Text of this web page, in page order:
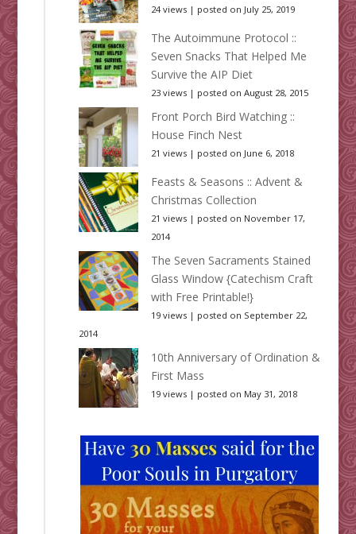
24 views| posted on July 25, 2019
The Autoimmune Protocol ::
Seven Snacks That Helped Me
Survive the AIP Diet
23 views| posted on August 28, 2015
Front Porch Bird Watching ::
House Finch Nest
21 views| posted on June 6, 2018
Feasts & Seasons :: Advent &
Christmas Collection
21 views| posted on November 17,
2014
The Seven Sacraments Stained
Glass Window {Catechism Craft
with Free Printable!}
19 views| posted on September 22,
2014
10th Anniversary of Ordination &
First Mass
19 views| posted on May 31, 2018